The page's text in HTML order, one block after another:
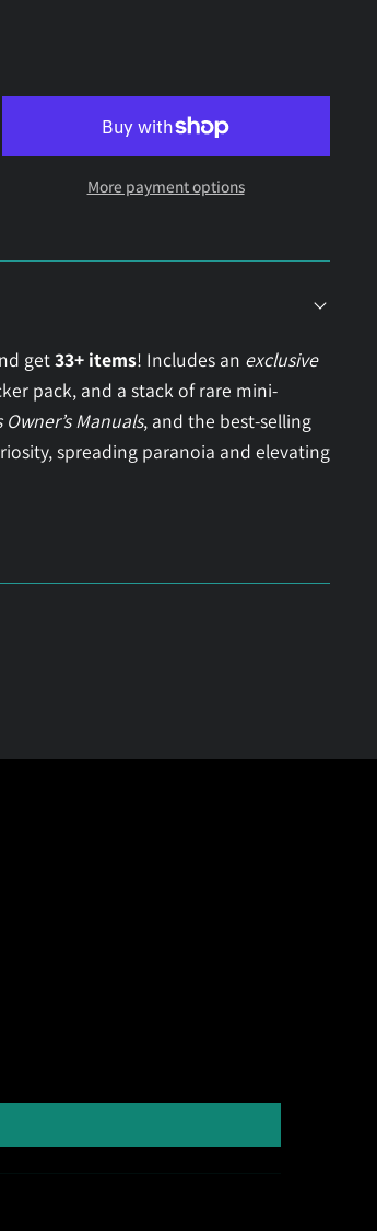
More payment options
get33+ items! Includes an exclusive
pack, and a stack of rare mini-
Manuals, and the best-selling
spreading paranoia and elevating